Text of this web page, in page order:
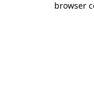
browser